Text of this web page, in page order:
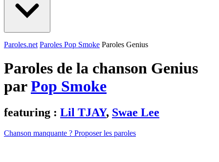
Paroles.net Paroles Pop Smoke Paroles Genius
Paroles de la chanson Genius
parPop Smoke
featuring : Lil TJAY, Swae Lee
Chanson manquante ? Proposer les paroles